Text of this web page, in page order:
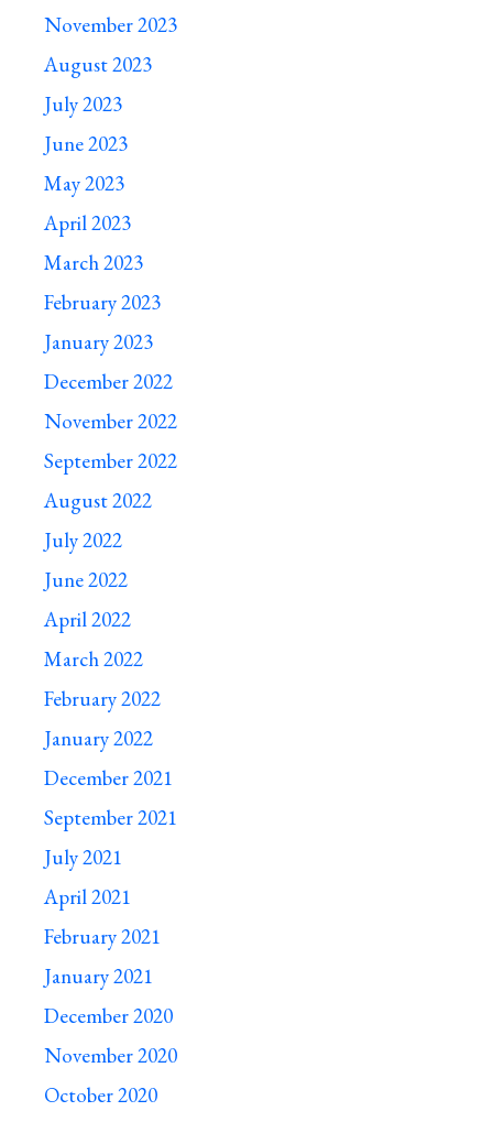
November 2023
August 2023
July 2023
June 2023
May 2023
April 2023
March 2023
February 2023
January 2023
December 2022
November 2022
September 2022
August 2022
July 2022
June 2022
April 2022
March 2022
February 2022
January 2022
December 2021
September 2021
July 2021
April 2021
February 2021
January 2021
December 2020
November 2020
October 2020